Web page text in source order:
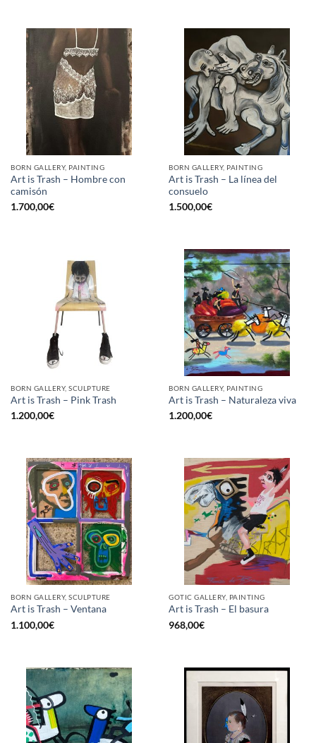
BORN GALLERY, PAINTING
Art is Trash – Hombre con
camisón
1.700,00€
BORN GALLERY, PAINTING
Art is Trash – La línea del
consuelo
1.500,00€
BORN GALLERY, SCULPTURE
Art is Trash – Pink Trash
1.200,00€
BORN GALLERY, PAINTING
Art is Trash – Naturaleza viva
1.200,00€
BORN GALLERY, SCULPTURE
Art is Trash – Ventana
1.100,00€
GOTIC GALLERY, PAINTING
Art is Trash – El basura
968,00€